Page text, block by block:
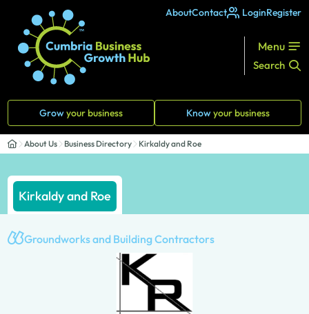
AboutContact LoginRegister
Menu
Search
Growyour business Knowyour business
About Us Business Directory Kirkaldy and Roe
Kirkaldy and Roe
Groundworks and Building Contractors